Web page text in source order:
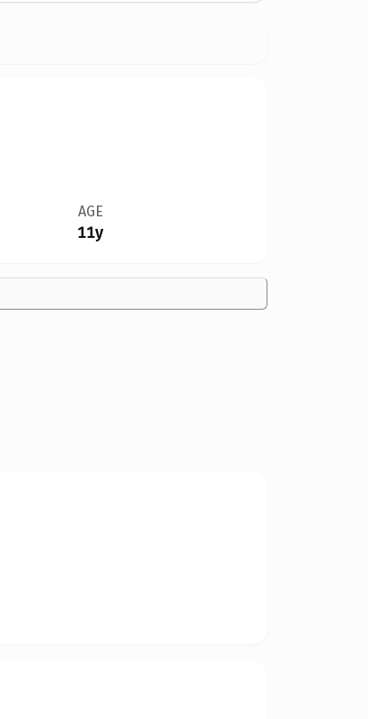
AGE
11y